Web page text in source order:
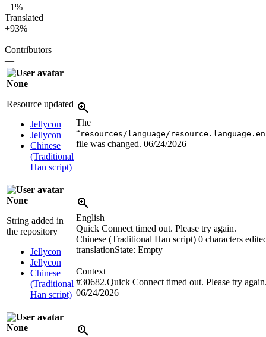
−1%
Translated
+93%
—
Contributors
—
None
Resource updated
Jellycon
Jellycon
Chinese
(Traditional
Han script)
The
“resources/language/
file was changed. 06/24/2026
None
String added in
the repository
Jellycon
Jellycon
Chinese
(Traditional
Han script)
English
Quick Connect timed out. Please try again.
Chinese (Traditional Han script) 0 characters
translationState: Empty
Context
#30682.Quick Connect timed out. Please try
06/24/2026
None